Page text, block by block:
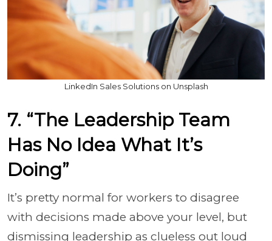
LinkedIn Sales Solutions on Unsplash
7. “The Leadership Team
Has No Idea What It’s
Doing”
It’s pretty normal for workers to disagree
with decisions made above your level, but
dismissing leadership as clueless out loud